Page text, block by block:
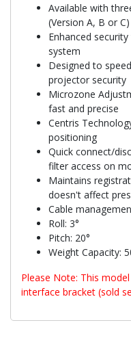
Available with
(Version A, B or C)
Enhanced
system
Designed to
projector security
Microzone
fast and precise
Centris
positioning
Quick connect/
filter access on
Maintains
doesn't affect
Cable
Roll: 3°
Pitch: 20°
Weight Capacity:
Please Note: This
interface bracket (sold